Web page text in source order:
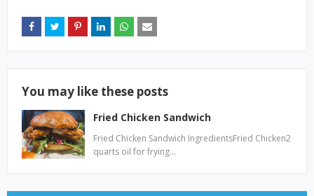
You may like these posts
Fried Chicken Sandwich
Fried Chicken Sandwich IngredientsFried Chicken2
quarts oil for frying…